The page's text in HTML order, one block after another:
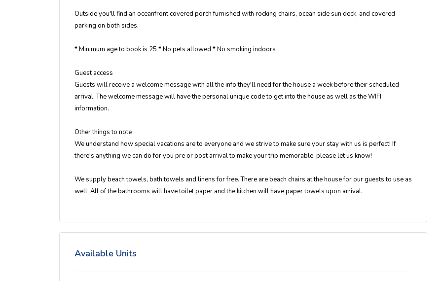
Outside you'll find an oceanfront covered porch furnished with rocking chairs, ocean side sun deck, and covered
parking on both sides.
* Minimum age to book is 25 * No pets allowed * No smoking indoors
Guest access
Guests will receive a welcome message with all the info they'll need for the house a week before their scheduled
arrival. The welcome message will have the personal unique code to get into the house as well as the WIFI
information.
Other things to note
We understand how special vacations are to everyone and we strive to make sure your stay with us is perfect! If
there's anything we can do for you pre or post arrival to make your trip memorable, please let us know!
We supply beach towels, bath towels and linens for free. There are beach chairs at the house for our guests to use as
well. All of the bathrooms will have toilet paper and the kitchen will have paper towels upon arrival.
Available Units